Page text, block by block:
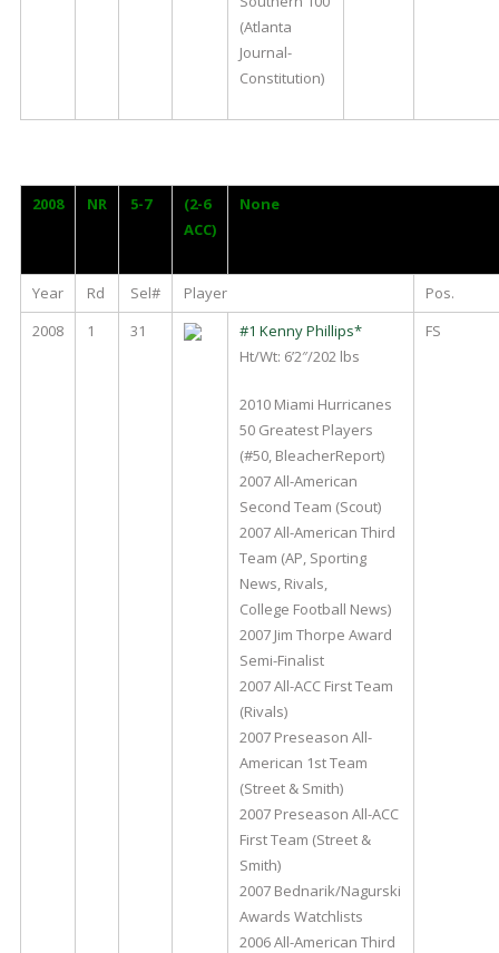
(Atlanta
Journal-
Constitution)
2008 NR 5-7
(2-6
ACC)
None
Year Rd Sel# Player
Pos.
2008
1 31
#1 Kenny Phillips*
Ht/Wt: 6’2″/202 lbs
2010 Miami Hurricanes
50 Greatest Players
(#50, BleacherReport)
2007 All-American
Second Team (Scout)
2007 All-American Third
Team (AP, Sporting
News, Rivals,
College Football News)
2007 Jim Thorpe Award
Semi-Finalist
2007 All-ACC First Team
(Rivals)
2007 Preseason All-
American 1st Team
(Street & Smith)
2007 Preseason All-ACC
First Team (Street &
Smith)
2007 Bednarik/Nagurski
Awards Watchlists
2006 All-American Third
FS